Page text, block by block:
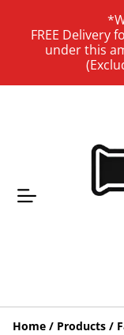
FREE Delivery
under this
Home / Products /